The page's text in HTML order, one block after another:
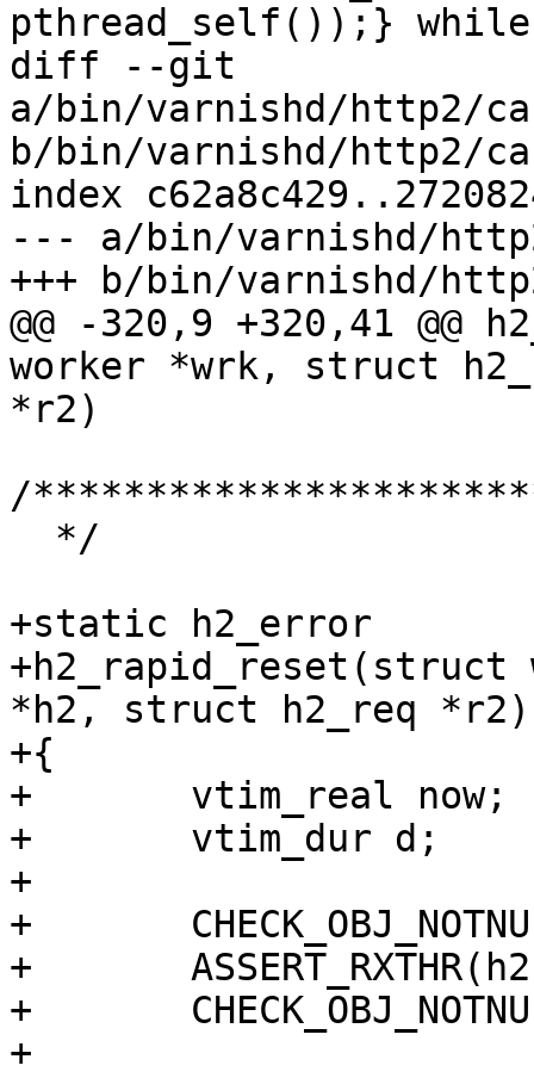
pthread_self());}
diff --git
a/bin/varnishd/http2/
b/bin/varnishd/http2/
index
--- a/bin/varnishd/
+++ b/bin/varnishd/
@@ -320,9 +320,41 @@
worker *wrk, struct
*r2)
/
+static h2_error
*h2, struct h2_req *r2)
+{
+	vtim_real now;
+	vtim_dur d;
+
+	CHECK_OBJ_NOTNULL(wrk, WORKER_MAGIC);
+	ASSERT_RXTHR(h2);
+	CHECK_OBJ_NOTNULL(r2, H2_REQ_MAGIC);
+